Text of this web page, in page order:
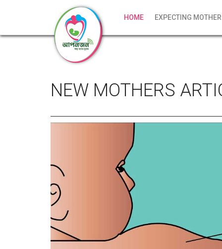
HOME EXPECTING MOTHER
NEW MOTHERS